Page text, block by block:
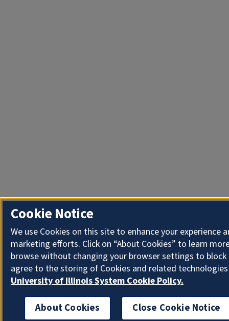
Cookie Notice
We use Cookies on this site to enhance your experience
marketing efforts. Click on “About Cookies” to learn
browse without changing your browser settings to block
agree to the storing of Cookies and related
University of Illinois System Cookie Policy.
About Cookies Close Cookie Notice